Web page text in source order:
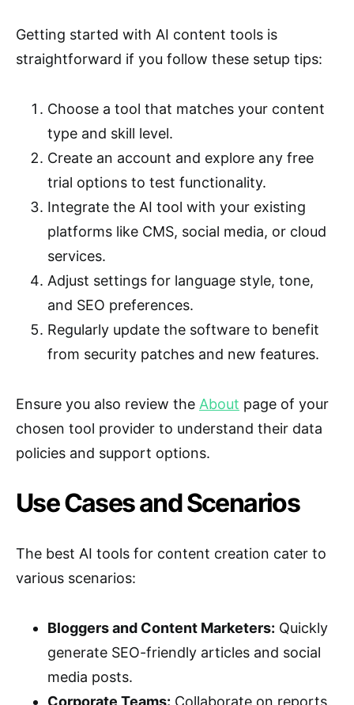
Getting started with AI content tools is
straightforward if you follow these setup tips:
Choose a tool that matches your content
type and skill level.
Create an account and explore any free
trial options to test functionality.
Integrate the AI tool with your existing
platforms like CMS, social media, or cloud
services.
Adjust settings for language style, tone,
and SEO preferences.
Regularly update the software to benefit
from security patches and new features.
Ensure you also review the About page of your
chosen tool provider to understand their data
policies and support options.
Use Cases and Scenarios
The best AI tools for content creation cater to
various scenarios:
Bloggers and Content Marketers: Quickly
generate SEO-friendly articles and social
media posts.
Corporate Teams: Collaborate on reports,